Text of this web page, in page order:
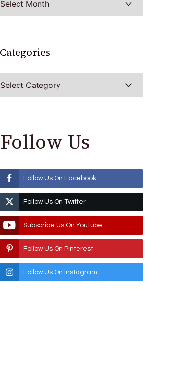
Categories
Follow Us
Follow Us On Facebook
Follow Us On Twitter
Subscribe Us On Youtube
Follow Us On Pinterest
Follow Us On Instagram